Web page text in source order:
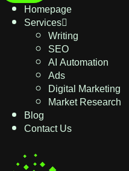
Homepage
Services
Writing
SEO
AI Automation
Ads
Digital Marketing
Market Research
Blog
Contact Us